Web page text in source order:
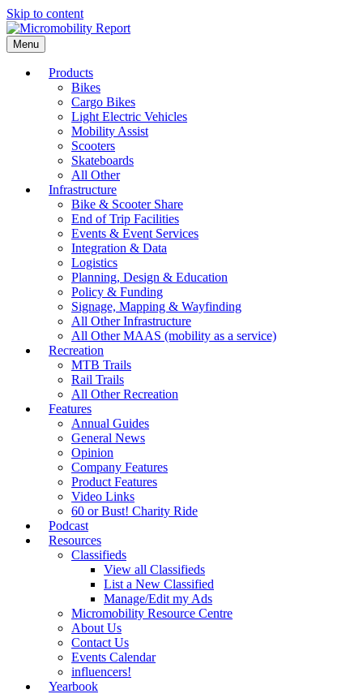
Skip to content
Menu
Products
Bikes
Cargo Bikes
Light Electric Vehicles
Mobility Assist
Scooters
Skateboards
All Other
Infrastructure
Bike & Scooter Share
End of Trip Facilities
Events & Event Services
Integration & Data
Logistics
Planning, Design & Education
Policy & Funding
Signage, Mapping & Wayfinding
All Other Infrastructure
All Other MAAS (mobility as a service)
Recreation
MTB Trails
Rail Trails
All Other Recreation
Features
Annual Guides
General News
Opinion
Company Features
Product Features
Video Links
60 or Bust! Charity Ride
Podcast
Resources
Classifieds
View all Classifieds
List a New Classified
Manage/Edit my Ads
Micromobility Resource Centre
About Us
Contact Us
Events Calendar
influencers!
Yearbook